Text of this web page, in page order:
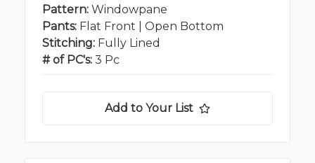
Pattern: Windowpane
Pants: Flat Front | Open Bottom
Stitching: Fully Lined
# of PC's: 3 Pc
Add to Your List